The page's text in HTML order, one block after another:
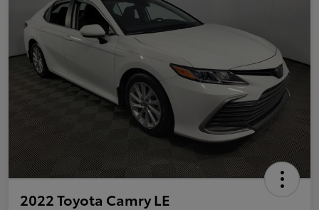
2022 Toyota Camry LE